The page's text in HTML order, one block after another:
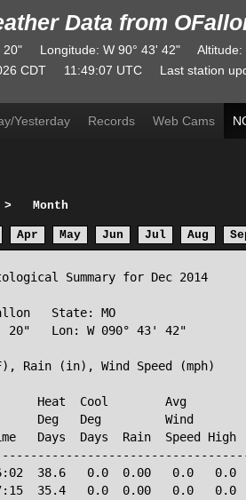
Data from
20" Longitude: W90° 43' 42" Altitude:
CDT 11:49:07 UTC Last station
Yesterday Records Web Cams
> Month
Apr May Jun Jul Aug
Summary for Dec 2014
State: MO
Lon: W 090° 43' 42"
Rain (in), Wind Speed (mph)
Heat  Cool        Avg
Deg   Deg         Wind
Days  Days  Rain  Speed
38.6   0.0  0.00   0.0   0.0
35.4   0.0  0.00   0.0   0.0